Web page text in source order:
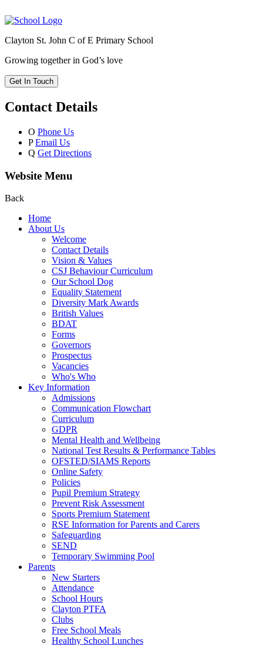
Clayton St. John C of E Primary School
Growing together in God’s love
Get In Touch
Contact Details
O Phone Us
P Email Us
Q Get Directions
Website Menu
Back
Home
About Us
Welcome
Contact Details
Vision & Values
CSJ Behaviour Curriculum
Our School Dog
Equality Statement
Diversity Mark Awards
British Values
BDAT
Forms
Governors
Prospectus
Vacancies
Who's Who
Key Information
Admissions
Communication Flowchart
Curriculum
GDPR
Mental Health and Wellbeing
National Test Results & Performance Tables
OFSTED/SIAMS Reports
Online Safety
Policies
Pupil Premium Strategy
Prevent Risk Assessment
Sports Premium Statement
RSE Information for Parents and Carers
Safeguarding
SEND
Temporary Swimming Pool
Parents
New Starters
Attendance
School Hours
Clayton PTFA
Clubs
Free School Meals
Healthy School Lunches